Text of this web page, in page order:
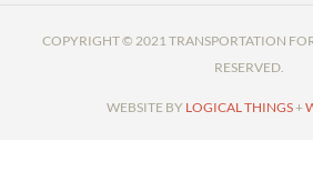
COPYRIGHT © 2021 TRANSPORTATION
RESERVED.
WEBSITE BY LOGICAL THINGS+